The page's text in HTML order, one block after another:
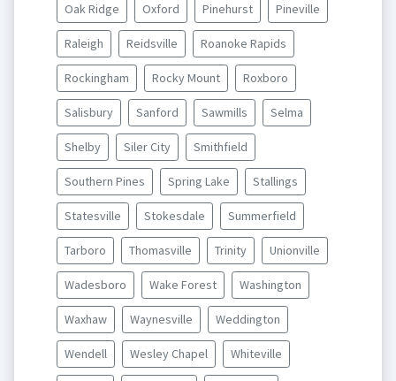
Oak Ridge Oxford Pinehurst Pineville
Raleigh Reidsville Roanoke Rapids
Rockingham Rocky Mount Roxboro
Salisbury Sanford Sawmills Selma
Shelby Siler City Smithfield
Southern Pines Spring Lake Stallings
Statesville Stokesdale Summerfield
Tarboro Thomasville Trinity Unionville
Wadesboro Wake Forest Washington
Waxhaw Waynesville Weddington
Wendell Wesley Chapel Whiteville